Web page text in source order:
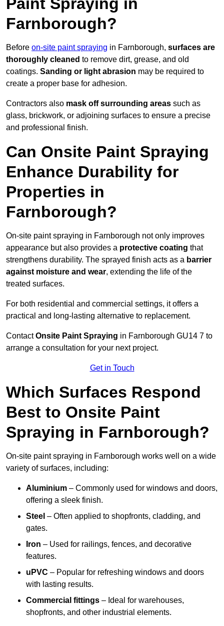
Farnborough?
Before on-site paint spraying in Farnborough, surfaces are
thoroughly cleaned to remove dirt, grease, and old
coatings. Sanding or light abrasion may be required to
create a proper base for adhesion.
Contractors also mask off surrounding areas such as
glass, brickwork, or adjoining surfaces to ensure a precise
and professional finish.
Can Onsite Paint Spraying
Enhance Durability for
Properties in
Farnborough?
On-site paint spraying in Farnborough not only improves
appearance but also provides a protective coating that
strengthens durability. The sprayed finish acts as a barrier
against moisture and wear, extending the life of the
treated surfaces.
For both residential and commercial settings, it offers a
practical and long-lasting alternative to replacement.
ContactOnsite Paint Spraying in Farnborough GU14 7 to
arrange a consultation for your next project.
Get in Touch
Which Surfaces Respond
Best to Onsite Paint
Spraying in Farnborough?
On-site paint spraying in Farnborough works well on a wide
variety of surfaces, including:
Aluminium – Commonly used for windows and doors,
offering a sleek finish.
Steel – Often applied to shopfronts, cladding, and
gates.
Iron – Used for railings, fences, and decorative
features.
uPVC – Popular for refreshing windows and doors
with lasting results.
Commercial fittings – Ideal for warehouses,
shopfronts, and other industrial elements.